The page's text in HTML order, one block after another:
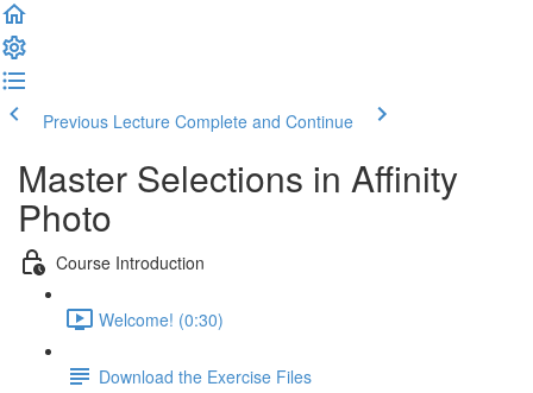
Previous Lecture Complete and Continue
Master Selections in Affinity
Photo
Course Introduction
Welcome! (0:30)
Download the Exercise Files